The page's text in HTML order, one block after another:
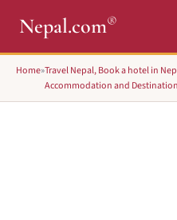
Nepal.com®
Home»Travel Nepal, Book a hotel in
Accommodation and